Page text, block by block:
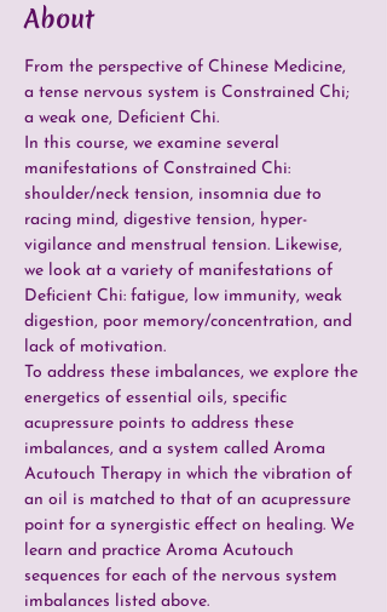
About
From the perspective of Chinese Medicine,
a tense nervous system is Constrained Chi;
a weak one, Deficient Chi.
In this course, we examine several
manifestations of Constrained Chi:
shoulder/neck tension, insomnia due to
racing mind, digestive tension, hyper-
vigilance and menstrual tension. Likewise,
we look at a variety of manifestations of
Deficient Chi: fatigue, low immunity, weak
digestion, poor memory/concentration, and
lack of motivation.
To address these imbalances, we explore the
energetics of essential oils, specific
acupressure points to address these
imbalances, and a system called Aroma
Acutouch Therapy in which the vibration of
an oil is matched to that of an acupressure
point for a synergistic effect on healing. We
learn and practice Aroma Acutouch
sequences for each of the nervous system
imbalances listed above.